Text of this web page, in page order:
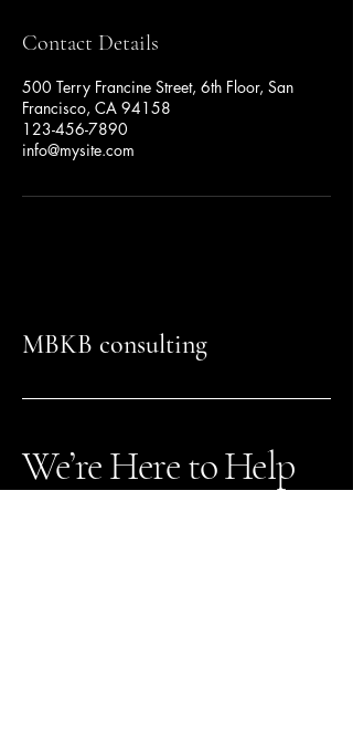
Contact Details
500 Terry Francine Street, 6th Floor, San
Francisco, CA 94158
123-456-7890
info@mysite.com
MBKB consulting
We’re Here to Help